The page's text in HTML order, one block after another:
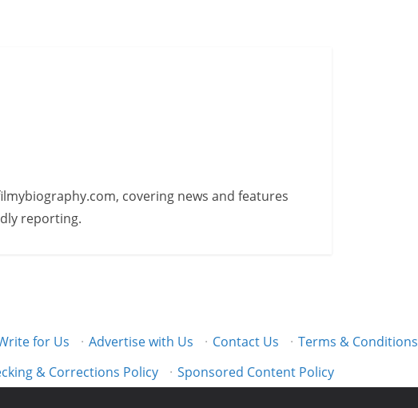
covering news and features
reporting.
for Us · Advertise with Us · Contact Us · Terms & Conditions
& Corrections Policy
· Sponsored Content Policy